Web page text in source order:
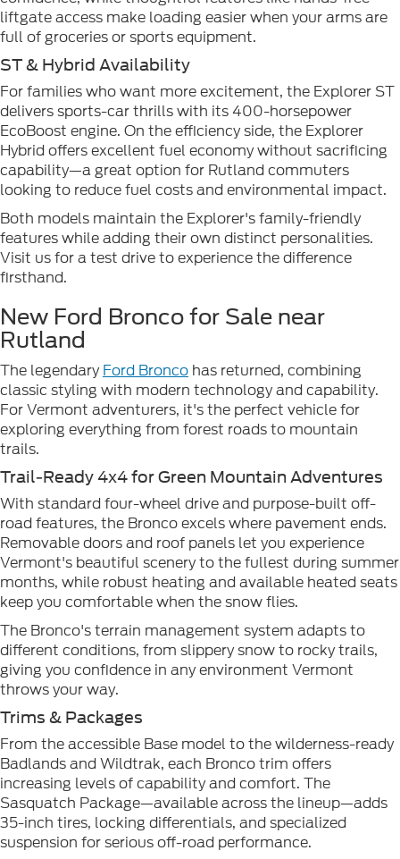
liftgate access make loading easier when your arms are
full of groceries or sports equipment.
ST & Hybrid Availability
For families who want more excitement, the Explorer ST
delivers sports-car thrills with its 400-horsepower
EcoBoost engine. On the efficiency side, the Explorer
Hybrid offers excellent fuel economy without sacrificing
capability—a great option for Rutland commuters
looking to reduce fuel costs and environmental impact.
Both models maintain the Explorer's family-friendly
features while adding their own distinct personalities.
Visit us for a test drive to experience the difference
firsthand.
New Ford Bronco for Sale near
Rutland
The legendaryFord Bronco has returned, combining
classic styling with modern technology and capability.
For Vermont adventurers, it's the perfect vehicle for
exploring everything from forest roads to mountain
trails.
Trail-Ready 4x4 for Green Mountain Adventures
With standard four-wheel drive and purpose-built off-
road features, the Bronco excels where pavement ends.
Removable doors and roof panels let you experience
Vermont's beautiful scenery to the fullest during summer
months, while robust heating and available heated seats
keep you comfortable when the snow flies.
The Bronco's terrain management system adapts to
different conditions, from slippery snow to rocky trails,
giving you confidence in any environment Vermont
throws your way.
Trims & Packages
From the accessible Base model to the wilderness-ready
Badlands and Wildtrak, each Bronco trim offers
increasing levels of capability and comfort. The
Sasquatch Package—available across the lineup—adds
35-inch tires, locking differentials, and specialized
suspension for serious off-road performance.